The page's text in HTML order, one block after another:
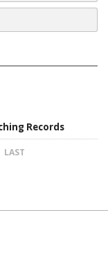
Records
LAST